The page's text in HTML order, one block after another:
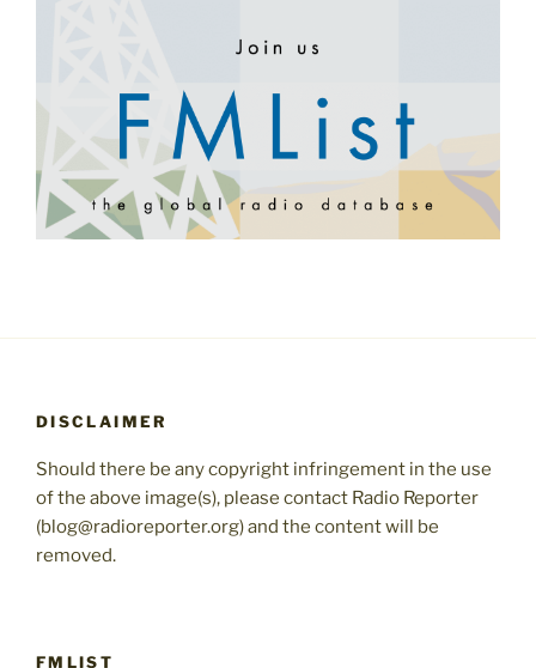
DISCLAIMER
Should there be any copyright infringement in the use
of the above image(s), please contact Radio Reporter
(blog@radioreporter.org) and the content will be
removed.
FMLIST